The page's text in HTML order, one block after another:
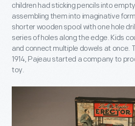
children had sticking pencils into
assembling them into imaginative
shorter wooden spool with one hole
series of holes along the edge. Kids
and connect multiple dowels at once.
1914, Pajeau started a company to
toy.